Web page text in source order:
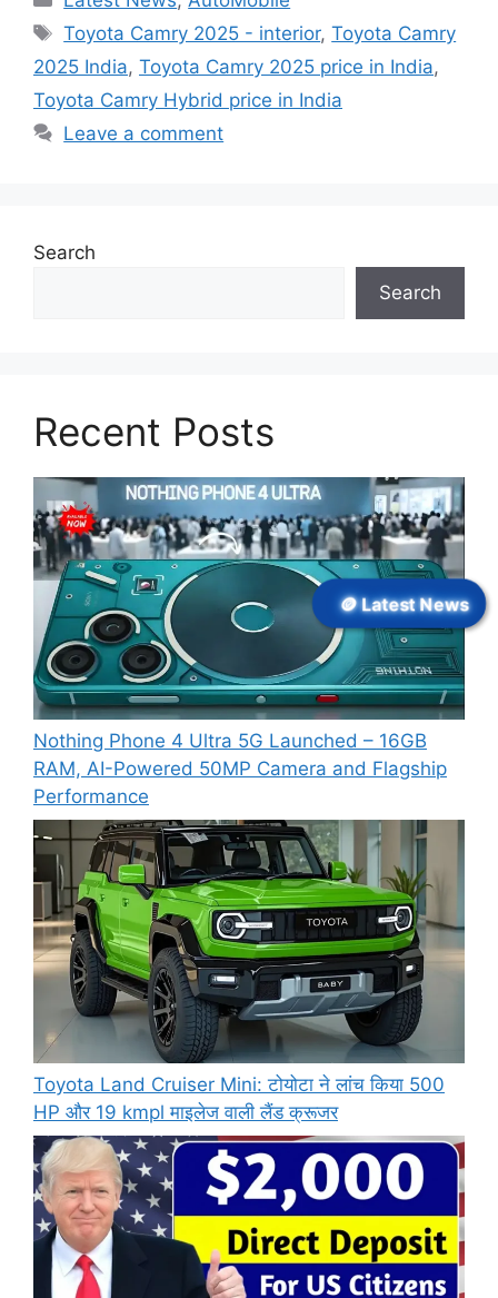
Tags
Toyota Camry 2025 - interior,Toyota Camry
2025 India, Toyota Camry 2025 price in India,
Toyota Camry Hybrid price in India
Leave a comment
Search
Search
Recent Posts
Nothing Phone 4 Ultra 5G Launched – 16GB
RAM, AI-Powered 50MP Camera and Flagship
Performance
Toyota Land Cruiser Mini: टोयोटा ने लांच किया 500
HP और 19 kmpl माइलेज वाली लैंड क्रूजर
🪙 Latest News